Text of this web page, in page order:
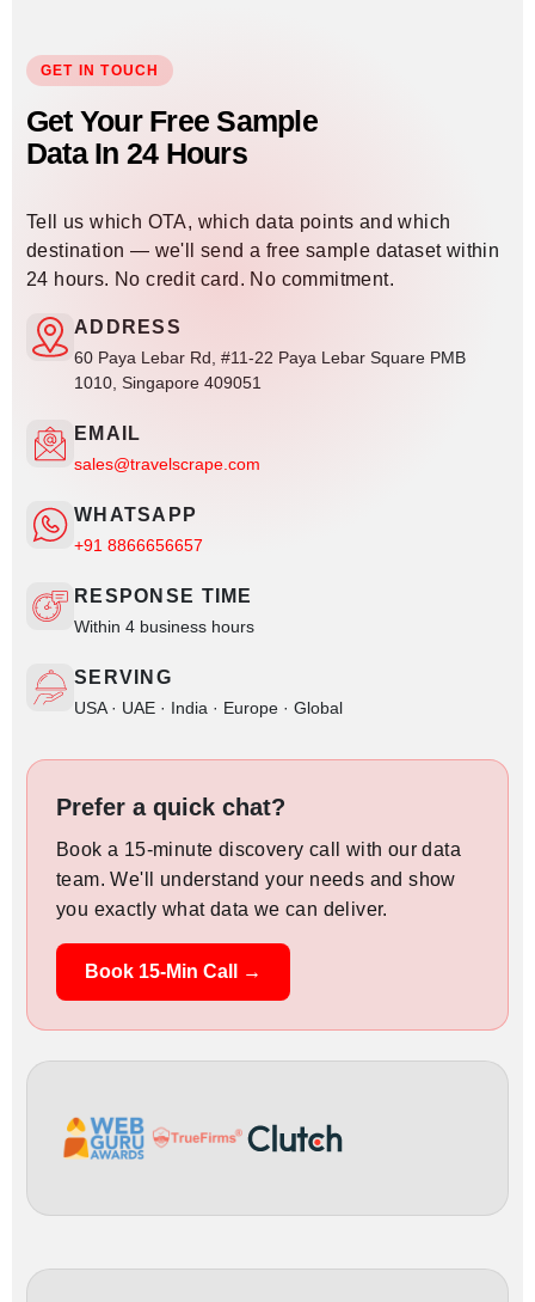
GET IN TOUCH
Get Your Free Sample
Data In 24 Hours
Tell us which OTA, which data points and which
destination — we'll send a free sample dataset within
24 hours. No credit card. No commitment.
ADDRESS
60 Paya Lebar Rd, #11-22 Paya Lebar Square PMB
1010, Singapore 409051
EMAIL
sales@travelscrape.com
WHATSAPP
+91 8866656657
RESPONSE TIME
Within 4 business hours
SERVING
USA · UAE · India · Europe · Global
Prefer a quick chat?
Book a 15-minute discovery call with our data
team. We'll understand your needs and show
you exactly what data we can deliver.
Book 15-Min Call →